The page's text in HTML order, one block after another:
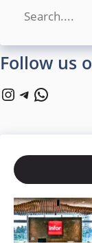
Search
Follow us
Instagram
Telegram